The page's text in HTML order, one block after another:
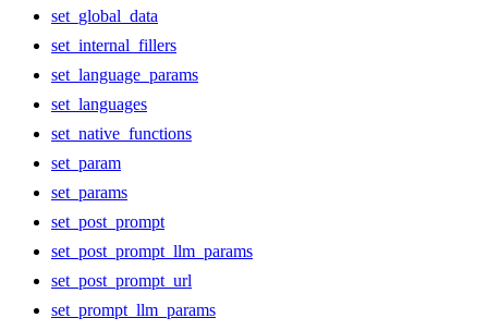
set_global_data
set_internal_fillers
set_language_params
set_languages
set_native_functions
set_param
set_params
set_post_prompt
set_post_prompt_llm_params
set_post_prompt_url
set_prompt_llm_params